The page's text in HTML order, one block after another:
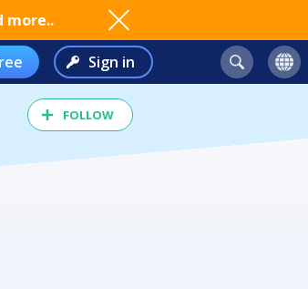
more..
Sign in
FOLLOW